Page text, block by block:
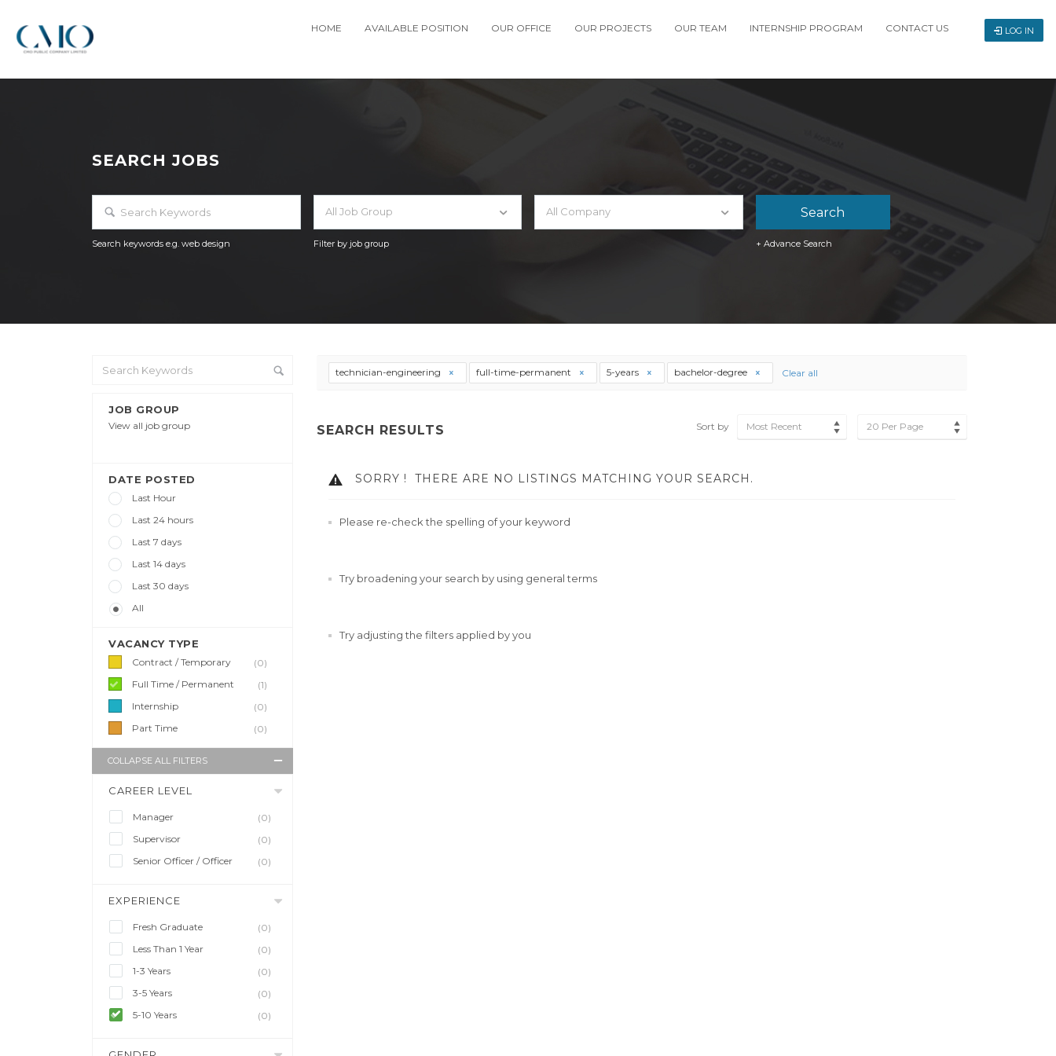
HOME AVAILABLE POSITION OUR OFFICE OUR PROJECTS OUR TEAM INTERNSHIP PROGRAM CONTACT US LOG IN
SEARCH JOBS
Search keywords e.g. web design
All Job Group
Filter by job group
All Company
+ Advance Search
JOB GROUP
View all job group
DATE POSTED
Last Hour
Last 24 hours
Last 7 days
Last 14 days
Last 30 days
All
VACANCY TYPE
Contract / Temporary
(0)
Full Time / Permanent
(1)
Internship
(0)
Part Time
(0)
COLLAPSE ALL FILTERS
CAREER LEVEL
Manager
(0)
Supervisor
(0)
Senior Officer / Officer
(0)
EXPERIENCE
Fresh Graduate
(0)
Less Than 1 Year
(0)
1-3 Years
(0)
3-5 Years
(0)
5-10 Years
(0)
technician-engineering full-time-permanent 5-years bachelor-degree Clear all
SEARCH RESULTS Sort by Most Recent 20 Per Page
SORRY ! THERE ARE NO LISTINGS MATCHING YOUR SEARCH.
Please re-check the spelling of your keyword
Try broadening your search by using general terms
Try adjusting the filters applied by you